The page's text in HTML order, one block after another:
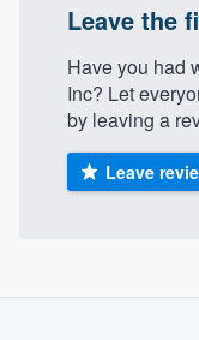
Leave the
Have you had
Inc? Let
by leaving a
Leave